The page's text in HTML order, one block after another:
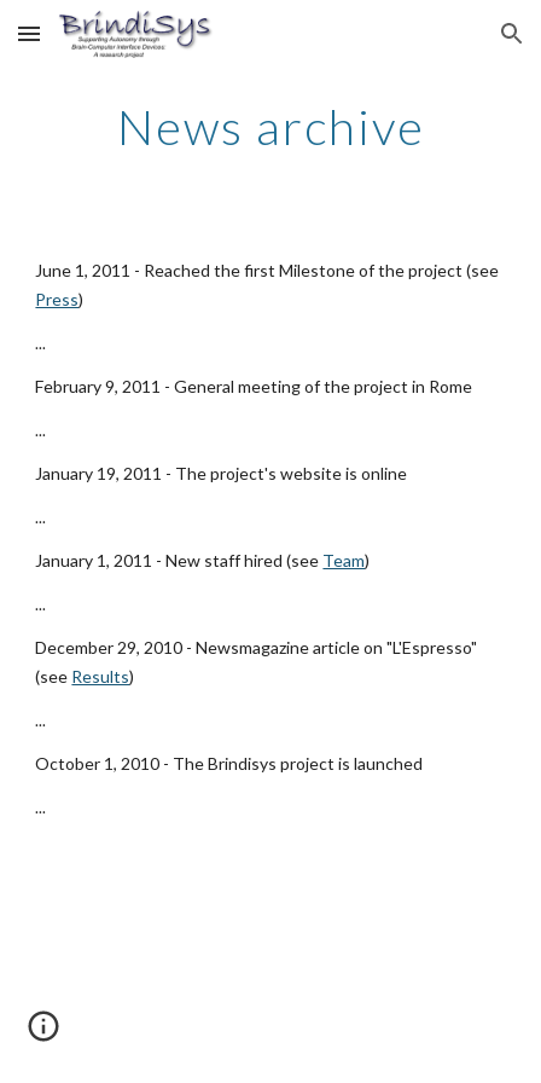
Skip to main content Skip to navigation
News archive
June 1, 2011 - Reached the first Milestone of the project (see
Press)
...
February 9, 2011 - General meeting of the project in Rome
...
January 19, 2011 - The project's website is online
...
January 1, 2011 - New staff hired (see Team)
...
December 29, 2010 - Newsmagazine article on "L'Espresso"
(see Results)
...
October 1, 2010 - The Brindisys project is launched
...